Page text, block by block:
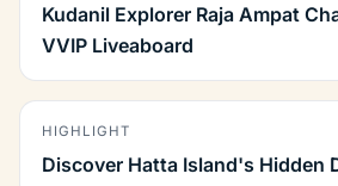
Kudanil Explorer Raja Ampat
VVIP Liveaboard
HIGHLIGHT
Discover Hatta Island's Hidden